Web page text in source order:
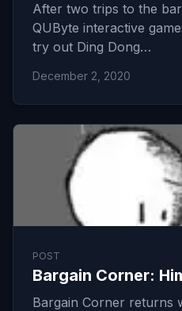
After two trips to the
QUByte interactive
try out Ding Dong…
December 2, 2020
POST
Bargain Corner:
Bargain Corner returns